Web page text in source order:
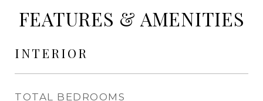
FEATURES & AMENITIES
INTERIOR
TOTAL BEDROOMS